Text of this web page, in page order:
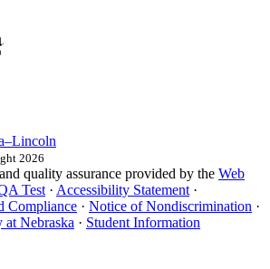
2026
quality assurance provided by the Web
Test · Accessibility Statement ·
Compliance · Notice of Nondiscrimination ·
at Nebraska · Student Information